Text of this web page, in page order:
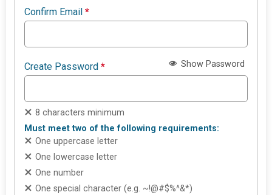
Confirm Email*
Create Password* Show Password
8 characters minimum
Must meet two of the following requirements:
One uppercase letter
One lowercase letter
One number
One special character (e.g. ~!@#$%^&*)